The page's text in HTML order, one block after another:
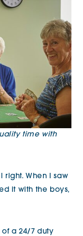
time with
right. When I saw
it with the boys,
of a 24/7 duty